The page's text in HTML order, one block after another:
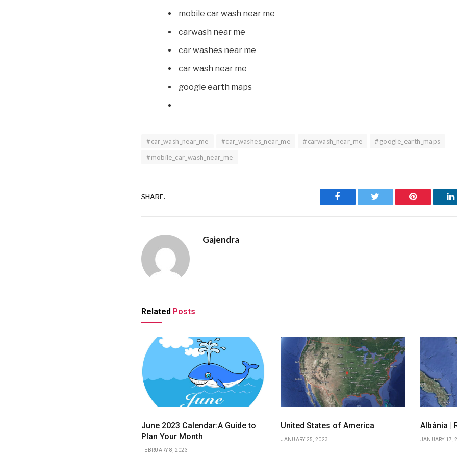
mobile car wash near me
carwash near me
car washes near me
car wash near me
google earth maps
#car_wash_near_me #car_washes_near_me #carwash_near_me
#google_earth_maps
#mobile_car_wash_near_me
SHARE.
Facebook Twitter Pinterest
Gajendra
Related Posts
June 2023 Calendar:A Guide to
Plan Your Month
FEBRUARY 8, 2023
United States of America
JANUARY 25, 2023
Albânia |
JANUARY 17,